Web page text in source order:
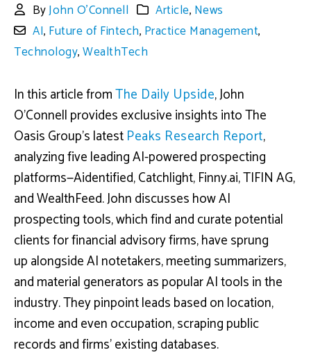
ByJohn O'Connell Article, News
AI, Future of Fintech, Practice Management,
Technology,WealthTech
In this article fromThe Daily Upside, John
O’Connell provides exclusive insights into The
Oasis Group’s latestPeaks Research Report,
analyzing five leading AI-powered prospecting
platforms—Aidentified, Catchlight, Finny.ai, TIFIN AG,
and WealthFeed. John discusses how AI
prospecting tools, which find and curate potential
clients for financial advisory firms, have sprung
up alongside AI notetakers, meeting summarizers,
and material generators as popular AI tools in the
industry. They pinpoint leads based on location,
income and even occupation, scraping public
records and firms’ existing databases.